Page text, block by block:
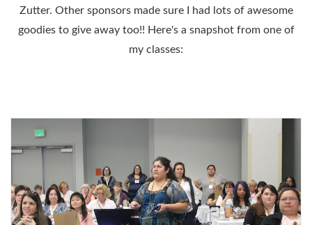
Zutter. Other sponsors made sure I had lots of awesome
goodies to give away too!! Here's a snapshot from one of
my classes: